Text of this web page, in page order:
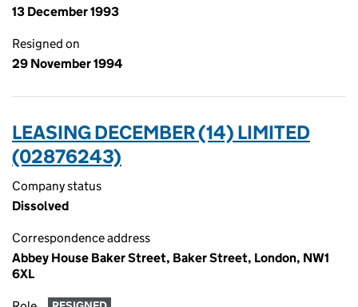
13 December 1993
Resigned on
29 November 1994
LEASING DECEMBER (14) LIMITED
(02876243)
Company status
Dissolved
Correspondence address
Abbey House Baker Street, Baker Street, London, NW1
6XL